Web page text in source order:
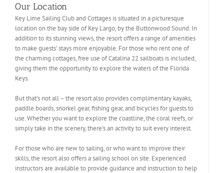
Our Location
Key Lime Sailing Club and Cottages is situated in a picturesque
location on the bay side of Key Largo, by the Buttonwood Sound. In
addition to its stunning views, the resort offers a range of amenities
to make guests’ stays more enjoyable. For those who rent one of
the charming cottages, free use of Catalina 22 sailboats is included,
giving them the opportunity to explore the waters of the Florida
Keys.
But that’s not all – the resort also provides complimentary kayaks,
paddle boards, snorkel gear, fishing gear, and bicycles for guests to
use. Whether you want to explore the coastline, the coral reefs, or
simply take in the scenery, there’s an activity to suit every interest.
For those who are new to sailing, or who want to improve their
skills, the resort also offers a sailing school on site. Experienced
instructors are available to provide guidance and instruction to help